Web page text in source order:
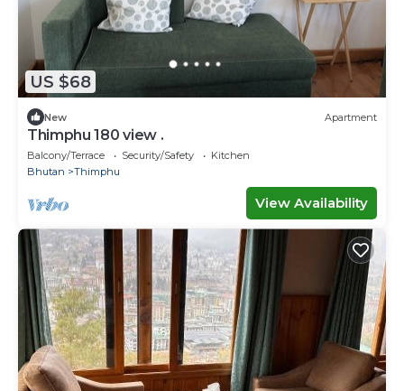
US $68
New Apartment
Thimphu 180 view .
Balcony/Terrace Security/Safety
Kitchen
Bhutan
Thimphu
View Availability